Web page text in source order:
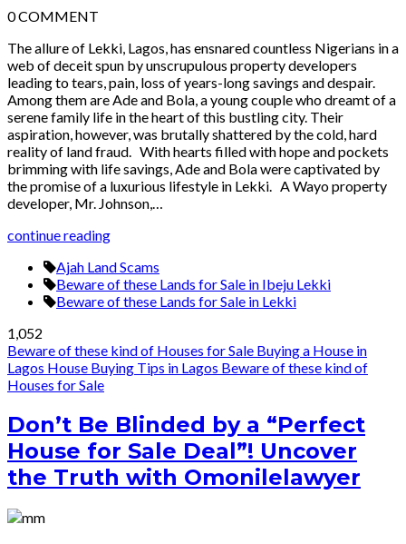
0COMMENT
The allure of Lekki, Lagos, has ensnared countless Nigerians in a
web of deceit spun by unscrupulous property developers
leading to tears, pain, loss of years-long savings and despair.
Among them are Ade and Bola, a young couple who dreamt of a
serene family life in the heart of this bustling city. Their
aspiration, however, was brutally shattered by the cold, hard
reality of land fraud. With hearts filled with hope and pockets
brimming with life savings, Ade and Bola were captivated by
the promise of a luxurious lifestyle in Lekki. A Wayo property
developer, Mr. Johnson,…
continue reading
Ajah Land Scams
Beware of these Lands for Sale in Ibeju Lekki
Beware of these Lands for Sale in Lekki
1,052
Beware of these kind of Houses for Sale Buying a House in
Lagos House Buying Tips in Lagos Beware of these kind of
Houses for Sale
Don’t Be Blinded by a “Perfect
House for Sale Deal”! Uncover
the Truth with Omonilelawyer